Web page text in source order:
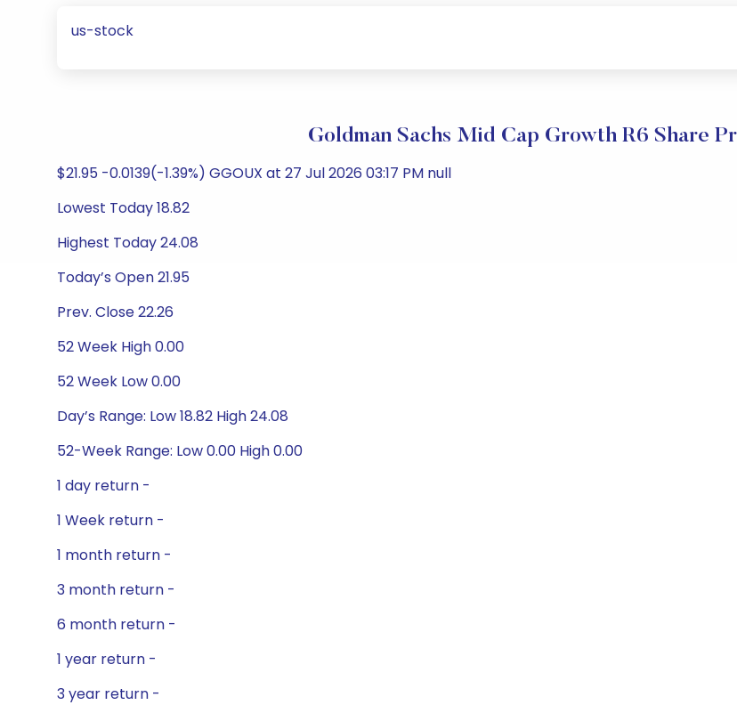
us-stock
Goldman Sachs Mid Cap Growth R6 Share
$21.95 -0.0139(-1.39%) GGOUX at 27 Jul 2026 03:17 PM null
Lowest Today 18.82
Highest Today 24.08
Today’s Open 21.95
Prev. Close 22.26
52 Week High 0.00
52 Week Low 0.00
Day’s Range: Low 18.82 High 24.08
52-Week Range: Low 0.00 High 0.00
1 day return -
1 Week return -
1 month return -
3 month return -
6 month return -
1 year return -
3 year return -